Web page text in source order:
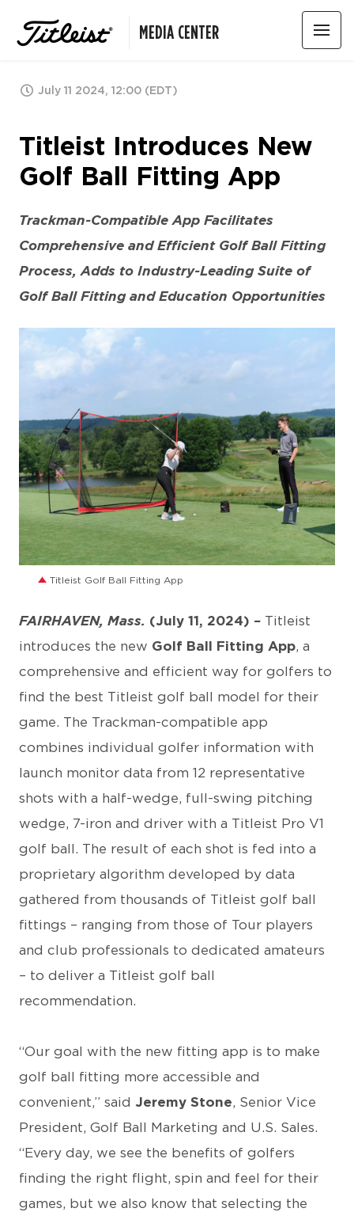
MEDIA CENTER
July 11 2024, 12:00 (EDT)
Titleist Introduces New
Golf Ball Fitting App
Trackman-Compatible App Facilitates
Comprehensive and Efficient Golf Ball Fitting
Process,Adds to Industry-Leading Suite of
Golf Ball Fitting and Education Opportunities
JPG
Titleist Golf Ball Fitting App
FAIRHAVEN, Mass. (July 11, 2024) – Titleist
introduces the new Golf Ball Fitting App, a
comprehensive and efficient way for golfers to
find the best Titleist golf ball model for their
game. The Trackman-compatible app
combines individual golfer information with
launch monitor data from 12 representative
shots with a half-wedge, full-swing pitching
wedge, 7-iron and driver with a Titleist Pro V1
golf ball. The result of each shot is fed into a
proprietary algorithm developed by data
gathered from thousands of Titleist golf ball
fittings – ranging from those of Tour players
and club professionals to dedicated amateurs
– to deliver a Titleist golf ball
recommendation.
“Our goal with the new fitting app is to make
golf ball fitting more accessible and
convenient,” said Jeremy Stone, Senior Vice
President, Golf Ball Marketing and U.S. Sales.
“Every day, we see the benefits of golfers
finding the right flight, spin and feel for their
games, but we also know that selecting the